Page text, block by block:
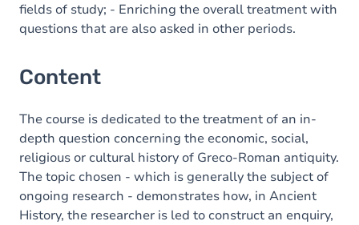
fields of study; - Enriching the overall treatment with
questions that are also asked in other periods.
Content
The course is dedicated to the treatment of an in-
depth question concerning the economic, social,
religious or cultural history of Greco-Roman antiquity.
The topic chosen - which is generally the subject of
ongoing research - demonstrates how, in Ancient
History, the researcher is led to construct an enquiry,